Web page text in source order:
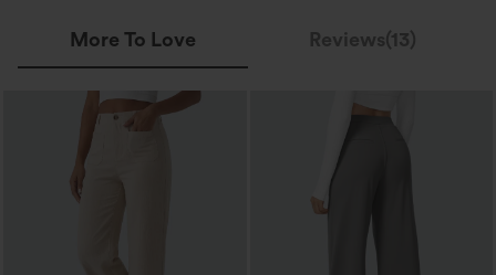
More To Love Reviews(13)